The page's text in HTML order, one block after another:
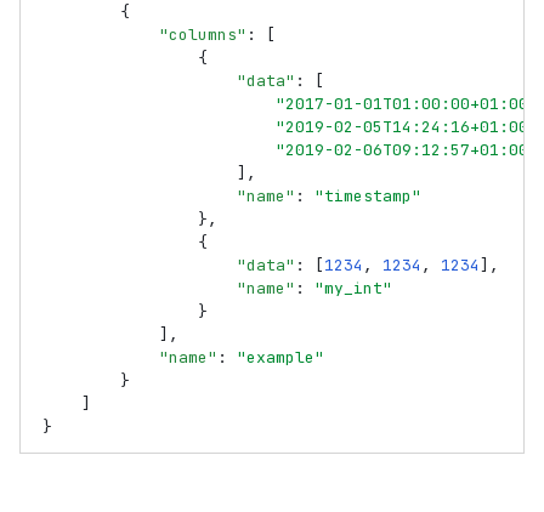
{
"columns" :
[
{
"data" :
[
"2017-01-01T01:00:00+01:00"
"2019-02-05T14:24:16+01:00"
"2019-02-06T09:12:57+01:00"
],
"name" :
"timestamp"
},
{
"data" : [1234 , 1234 , 1234],
"name" :
"my_int"
}
],
"name" :
"example"
}
]
}